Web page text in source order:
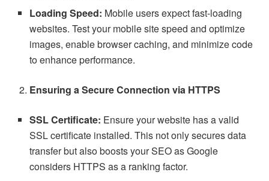
Loading Speed: Mobile users expect fast-loading
websites. Test your mobile site speed and optimize
images, enable browser caching, and minimize code
to enhance performance.
Ensuring a Secure Connection via HTTPS
SSL Certificate: Ensure your website has a valid
SSL certificate installed. This not only secures data
transfer but also boosts your SEO as Google
considers HTTPS as a ranking factor.